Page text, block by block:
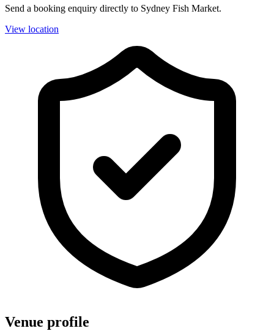
Send a booking enquiry directly to Sydney Fish Market.
View location
Venue profile